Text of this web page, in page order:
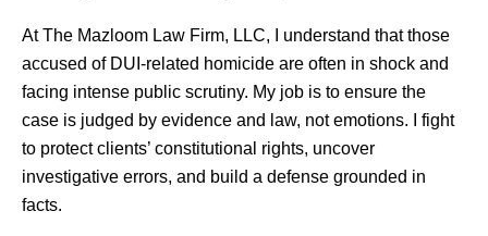
At The Mazloom Law Firm, LLC, I understand that those
accused of DUI-related homicide are often in shock and
facing intense public scrutiny. My job is to ensure the
case is judged by evidence and law, not emotions. I fight
to protect clients’ constitutional rights, uncover
investigative errors, and build a defense grounded in
facts.